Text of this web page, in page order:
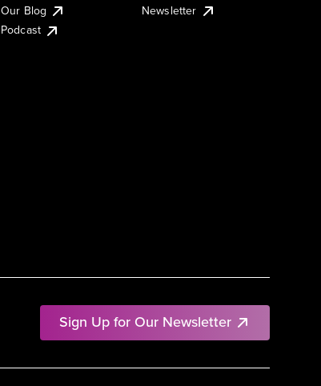
Sign Up for Our Newsletter
Our Blog
Podcast
Newsletter